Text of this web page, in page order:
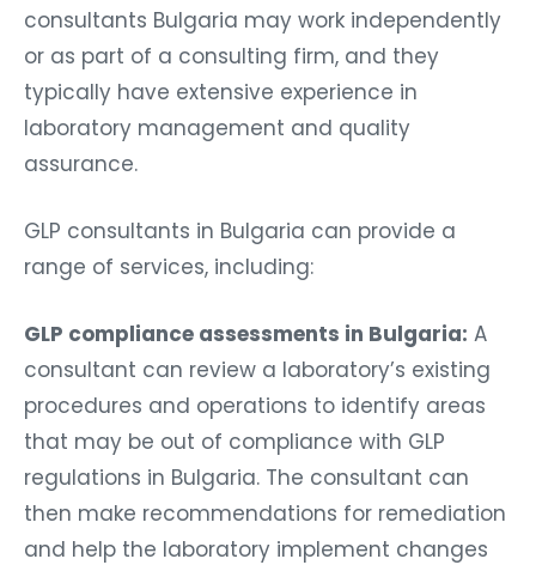
consultants Bulgaria may work independently
or as part of a consulting firm, and they
typically have extensive experience in
laboratory management and quality
assurance.
GLP consultants in Bulgaria can provide a
range of services, including:
GLP compliance assessments in Bulgaria: A
consultant can review a laboratory’s existing
procedures and operations to identify areas
that may be out of compliance with GLP
regulations in Bulgaria. The consultant can
then make recommendations for remediation
and help the laboratory implement changes